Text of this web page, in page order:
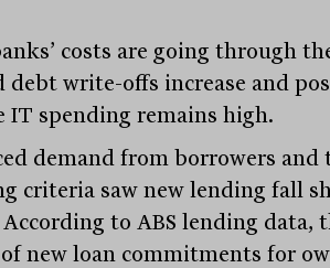
costs are going through
debt write-offs increase and
IT spending remains high.
demand from borrowers and
criteria saw new lending fall
to ABS lending data,
new loan commitments for